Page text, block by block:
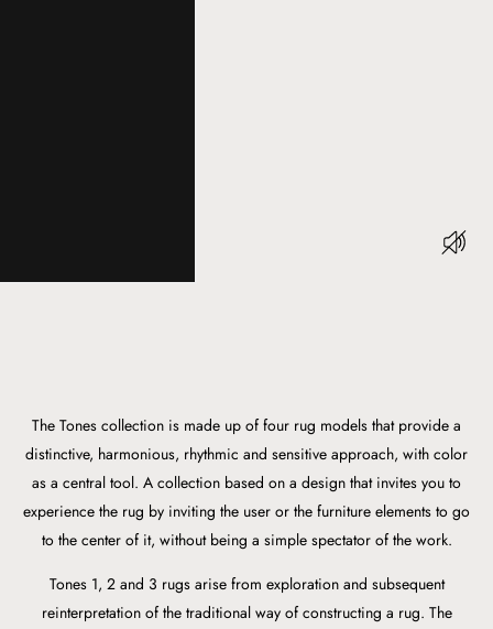
The Tones collection is made up of four rug models that provide a
distinctive, harmonious, rhythmic and sensitive approach, with color
as a central tool. A collection based on a design that invites you to
experience the rug by inviting the user or the furniture elements to go
to the center of it, without being a simple spectator of the work.
Tones 1, 2 and 3 rugs arise from exploration and subsequent
reinterpretation of the traditional way of constructing a rug. The